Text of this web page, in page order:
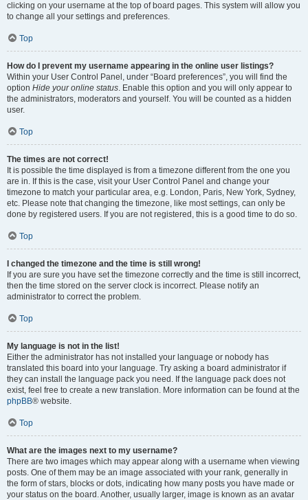
clicking on your username at the top of board pages. This system will allow you
to change all your settings and preferences.
Top
How do I prevent my username appearing in the online user listings?
Within your User Control Panel, under “Board preferences”, you will find the
option Hide your online status. Enable this option and you will only appear to
the administrators, moderators and yourself. You will be counted as a hidden
user.
Top
The times are not correct!
It is possible the time displayed is from a timezone different from the one you
are in. If this is the case, visit your User Control Panel and change your
timezone to match your particular area, e.g. London, Paris, New York, Sydney,
etc. Please note that changing the timezone, like most settings, can only be
done by registered users. If you are not registered, this is a good time to do so.
Top
I changed the timezone and the time is still wrong!
If you are sure you have set the timezone correctly and the time is still incorrect,
then the time stored on the server clock is incorrect. Please notify an
administrator to correct the problem.
Top
My language is not in the list!
Either the administrator has not installed your language or nobody has
translated this board into your language. Try asking a board administrator if
they can install the language pack you need. If the language pack does not
exist, feel free to create a new translation. More information can be found at the
phpBB® website.
Top
What are the images next to my username?
There are two images which may appear along with a username when viewing
posts. One of them may be an image associated with your rank, generally in
the form of stars, blocks or dots, indicating how many posts you have made or
your status on the board. Another, usually larger, image is known as an avatar